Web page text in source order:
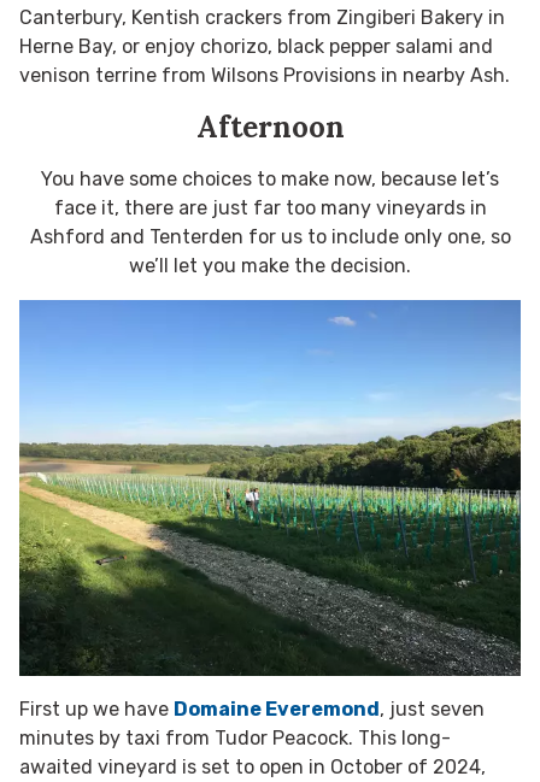
Canterbury, Kentish crackers from Zingiberi Bakery in
Herne Bay, or enjoy chorizo, black pepper salami and
venison terrine from Wilsons Provisions in nearby Ash.
Afternoon
You have some choices to make now, because let’s
face it, there are just far too many vineyards in
Ashford and Tenterden for us to include only one, so
we’ll let you make the decision.
First up we have Domaine Everemond, just seven
minutes by taxi from Tudor Peacock. This long-
awaited vineyard is set to open in October of 2024,